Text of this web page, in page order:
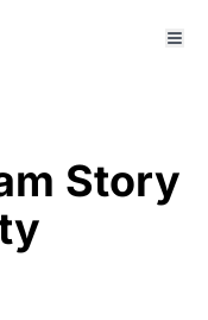
Story